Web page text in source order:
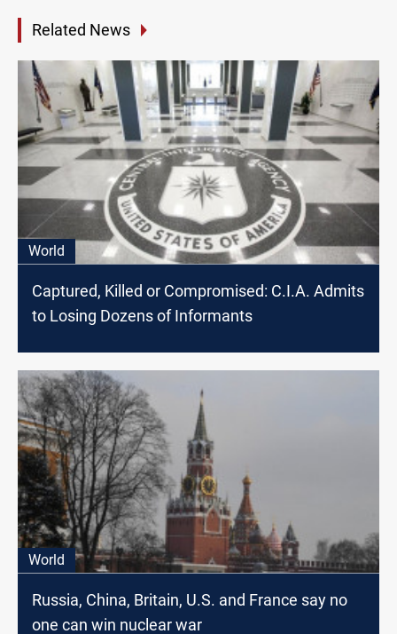
Related News
World
Captured, Killed or Compromised: C.I.A. Admits
to Losing Dozens of Informants
World
Russia, China, Britain, U.S. and France say no
one can win nuclear war